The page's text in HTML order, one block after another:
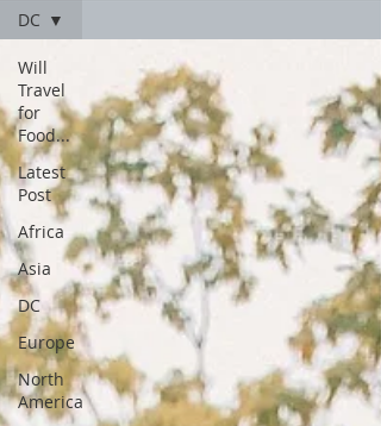
Will
Travel
for
Food...
Latest
Post
Africa
Asia
DC
Europe
North
America
DC